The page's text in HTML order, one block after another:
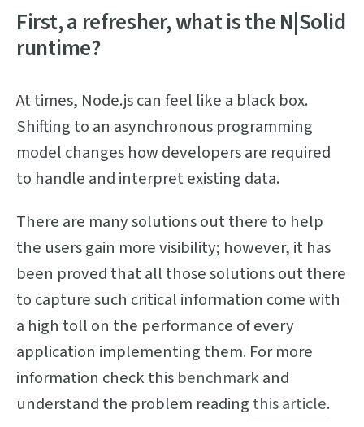
First, a refresher, what is the N|Solid
runtime?
At times, Node.js can feel like a black box.
Shifting to an asynchronous programming
model changes how developers are required
to handle and interpret existing data.
There are many solutions out there to help
the users gain more visibility; however, it has
been proved that all those solutions out there
to capture such critical information come with
a high toll on the performance of every
application implementing them. For more
information check this benchmark and
understand the problem reading this article.